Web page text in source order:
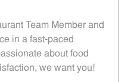
Team Member and
in a fast-paced
about food
we want you!